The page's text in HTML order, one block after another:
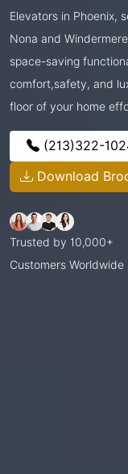
Elevators in Phoenix,
Nona and
space-saving
comfort,safety, and
floor of your home
(213)322-
Download
Trusted by 10,000+
Customers Worldwide